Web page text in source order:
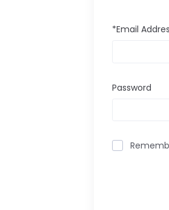
*Email
Password